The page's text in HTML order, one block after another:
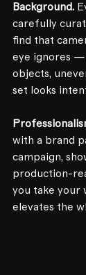
Background.
carefully
find that
eye ignores —
objects,
set looks
with a brand
campaign,
production-
you take your
elevates the